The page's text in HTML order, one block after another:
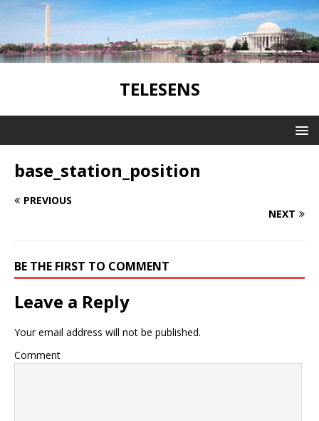
TELESENS
base_station_position
PREVIOUS
NEXT
BE THE FIRST TO COMMENT
Leave a Reply
Your email address will not be published.
Comment